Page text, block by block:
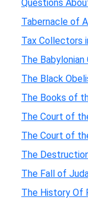
Questions
Tabernacle of
Tax Collectors
The
The Black
The Books of
The Court of
The Court of
The
The Fall of
The History Of